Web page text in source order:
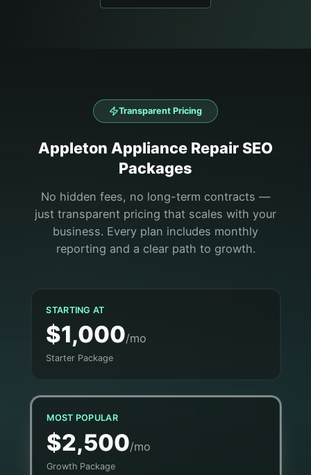
Transparent Pricing
Appleton Appliance RepairSEO
Packages
No hidden fees, no long-term contracts —
just transparent pricing that scales with your
business. Every plan includes monthly
reporting and a clear path to growth.
STARTING AT
$1,000/mo
Starter Package
MOST POPULAR
$2,500/mo
Growth Package